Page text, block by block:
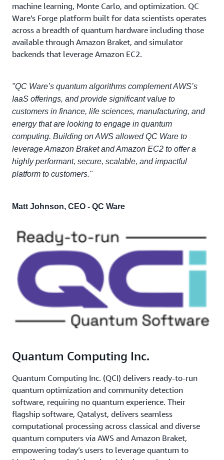
machine learning, Monte Carlo, and optimization. QC
Ware’s Forge platform built for data scientists operates
across a breadth of quantum hardware including those
available through Amazon Braket, and simulator
backends that leverage Amazon EC2.
"QC Ware’s quantum algorithms complement AWS’s
IaaS offerings, and provide significant value to
customers in finance, life sciences, manufacturing, and
energy that are looking to engage in quantum
computing. Building on AWS allowed QC Ware to
leverage Amazon Braket and Amazon EC2 to offer a
highly performant, secure, scalable, and impactful
platform to customers."
Matt Johnson, CEO - QC Ware
Quantum Computing Inc.
Quantum Computing Inc. (QCI) delivers ready-to-run
quantum optimization and community detection
software, requiring no quantum experience. Their
flagship software, Qatalyst, delivers seamless
computational processing across classical and diverse
quantum computers via AWS and Amazon Braket,
empowering today’s users to leverage quantum to